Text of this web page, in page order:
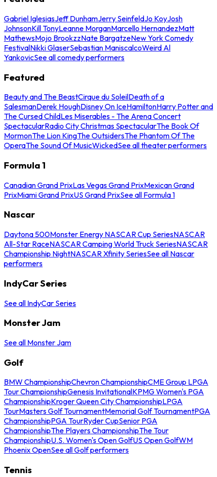
Gabriel IglesiasJeff DunhamJerry SeinfeldJo KoyJosh
JohnsonKill TonyLeanne MorganMarcello HernandezMatt
MathewsMojo BrookzzNate BargatzeNew York Comedy
FestivalNikki GlaserSebastian ManiscalcoWeird Al
YankovicSee all comedy performers
Featured
Beauty and The BeastCirque du SoleilDeath of a
SalesmanDerek HoughDisney On IceHamiltonHarry Potter and
The Cursed ChildLes Miserables - The Arena Concert
SpectacularRadio City Christmas SpectacularThe Book Of
MormonThe Lion KingThe OutsidersThe Phantom Of The
OperaThe Sound Of MusicWickedSee all theater performers
Formula 1
Canadian Grand PrixLas Vegas Grand PrixMexican Grand
PrixMiami Grand PrixUS Grand PrixSee all Formula 1
Nascar
Daytona 500Monster Energy NASCAR Cup SeriesNASCAR
All-Star RaceNASCAR Camping World Truck SeriesNASCAR
Championship NightNASCAR Xfinity SeriesSee all Nascar
performers
IndyCar Series
See all IndyCar Series
Monster Jam
See all Monster Jam
Golf
BMW ChampionshipChevron ChampionshipCME Group LPGA
Tour ChampionshipGenesis InvitationalKPMG Women's PGA
ChampionshipKroger Queen City ChampionshipLPGA
TourMasters Golf TournamentMemorial Golf TournamentPGA
ChampionshipPGA TourRyder CupSenior PGA
ChampionshipThe Players ChampionshipThe Tour
ChampionshipU.S. Women's Open GolfUS Open GolfWM
Phoenix OpenSee all Golf performers
Tennis